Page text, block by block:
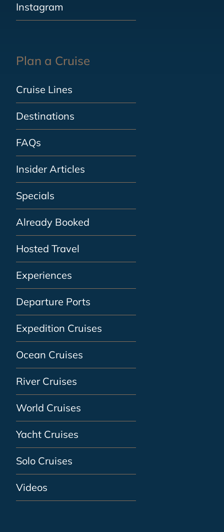
Instagram
Plan a Cruise
Cruise Lines
Destinations
FAQs
Insider Articles
Specials
Already Booked
Hosted Travel
Experiences
Departure Ports
Expedition Cruises
Ocean Cruises
River Cruises
World Cruises
Yacht Cruises
Solo Cruises
Videos